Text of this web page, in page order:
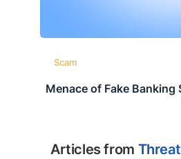
Scam
Menace of Fake Banking
Articles from